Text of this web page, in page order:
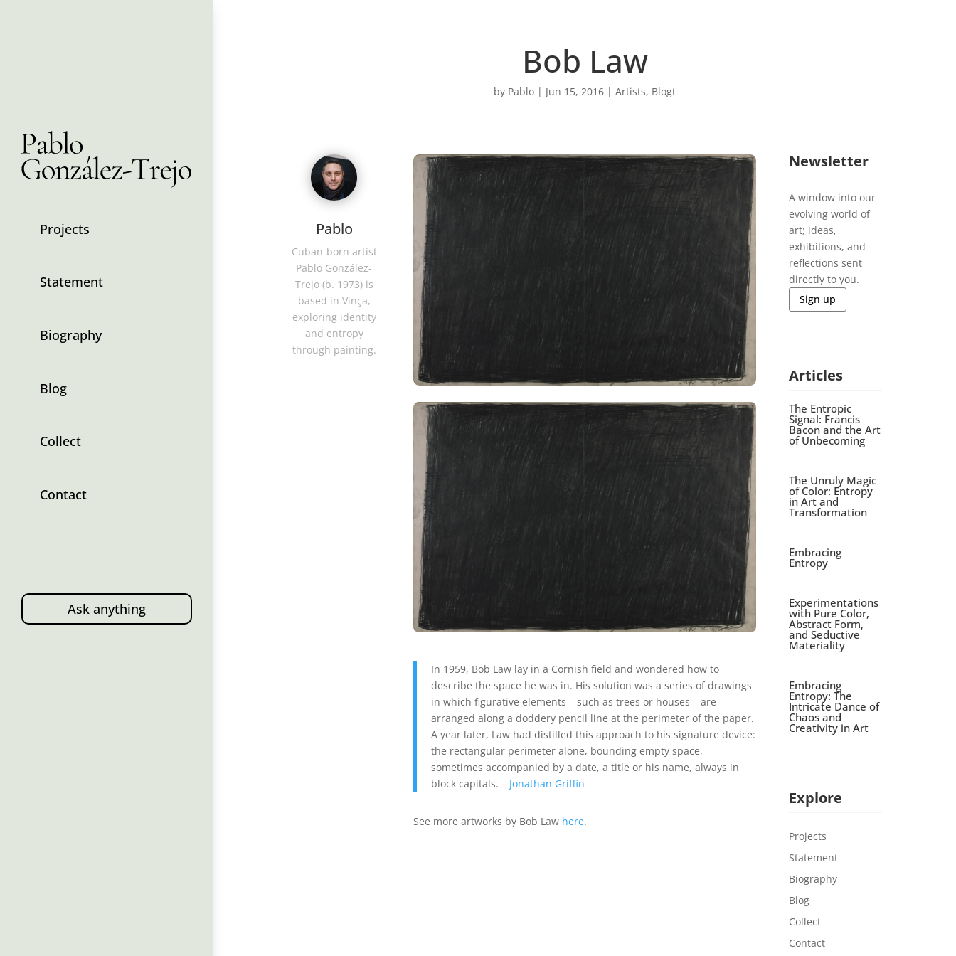
Projects
Statement
Biography
Blog
Collect
Contact
Ask anything
Bob Law
by Pablo | Jun 15, 2016 | Artists, Blogt
Pablo
Cuban-born artist
Pablo González-
Trejo (b. 1973) is
based in Vinça,
exploring identity
and entropy
through painting.
In 1959, Bob Law lay in a Cornish field and wondered how to
describe the space he was in. His solution was a series of drawings
in which figurative elements – such as trees or houses – are
arranged along a doddery pencil line at the perimeter of the paper.
A year later, Law had distilled this approach to his signature device:
the rectangular perimeter alone, bounding empty space,
sometimes accompanied by a date, a title or his name, always in
block capitals. – Jonathan Griffin
See more artworks by Bob Law here.
Newsletter
A window into our
evolving world of
art; ideas,
exhibitions, and
reflections sent
directly to you.
Sign up
Articles
The Entropic
Signal: Francis
Bacon and the Art
of Unbecoming
The Unruly Magic
of Color: Entropy
in Art and
Transformation
Embracing
Entropy
Experimentations
with Pure Color,
Abstract Form,
and Seductive
Materiality
Embracing
Entropy: The
Intricate Dance of
Chaos and
Creativity in Art
Explore
Projects
Statement
Biography
Blog
Collect
Contact